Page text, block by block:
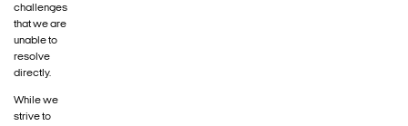
challenges
that we are
unable to
resolve
directly.
While we
strive to